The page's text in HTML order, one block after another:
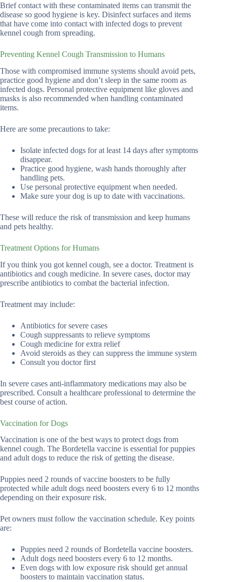
Brief contact with these contaminated items can transmit the
disease so good hygiene is key. Disinfect surfaces and items
that have come into contact with infected dogs to prevent
kennel cough from spreading.
Preventing Kennel Cough Transmission to Humans
Those with compromised immune systems should avoid pets,
practice good hygiene and don’t sleep in the same room as
infected dogs. Personal protective equipment like gloves and
masks is also recommended when handling contaminated
items.
Here are some precautions to take:
Isolate infected dogs for at least 14 days after symptoms
disappear.
Practice good hygiene, wash hands thoroughly after
handling pets.
Use personal protective equipment when needed.
Make sure your dog is up to date with vaccinations.
These will reduce the risk of transmission and keep humans
and pets healthy.
Treatment Options for Humans
If you think you got kennel cough, see a doctor. Treatment is
antibiotics and cough medicine. In severe cases, doctor may
prescribe antibiotics to combat the bacterial infection.
Treatment may include:
Antibiotics for severe cases
Cough suppressants to relieve symptoms
Cough medicine for extra relief
Avoid steroids as they can suppress the immune system
Consult you doctor first
In severe cases anti-inflammatory medications may also be
prescribed. Consult a healthcare professional to determine the
best course of action.
Vaccination for Dogs
Vaccination is one of the best ways to protect dogs from
kennel cough. The Bordetella vaccine is essential for puppies
and adult dogs to reduce the risk of getting the disease.
Puppies need 2 rounds of vaccine boosters to be fully
protected while adult dogs need boosters every 6 to 12 months
depending on their exposure risk.
Pet owners must follow the vaccination schedule. Key points
are:
Puppies need 2 rounds of Bordetella vaccine boosters.
Adult dogs need boosters every 6 to 12 months.
Even dogs with low exposure risk should get annual
boosters to maintain vaccination status.